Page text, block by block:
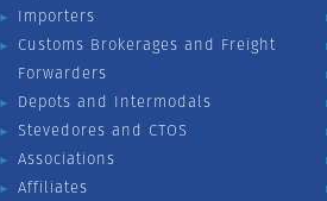
Importers
Customs Brokerages and Freight
Forwarders
Depots and Intermodals
Stevedores and CTOS
Associations
Affiliates